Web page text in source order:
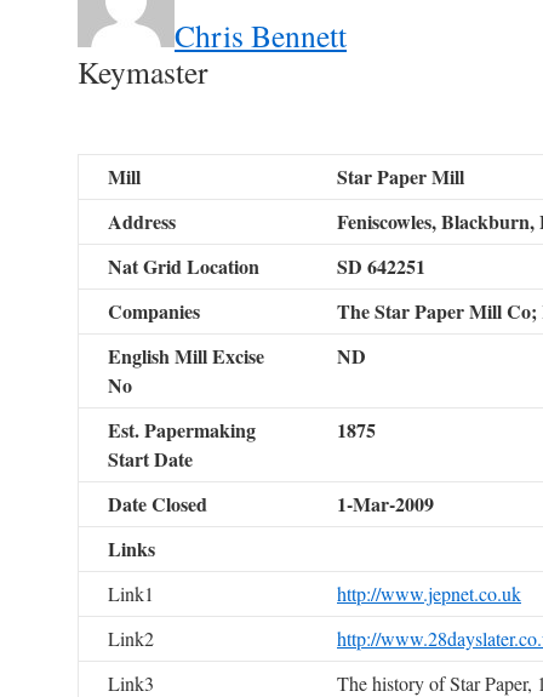
Chris Bennett
Keymaster
Mill
Star Paper Mill
Address
Feniscowles, Blackburn,
Nat Grid Location
SD 642251
Companies
The Star Paper Mill Co;
English Mill Excise
No
ND
Est. Papermaking
Start Date
1875
Date Closed
1-Mar-2009
Links
Link1
http://www.jepnet.co.uk
Link2
http://
Link3
The history of Star